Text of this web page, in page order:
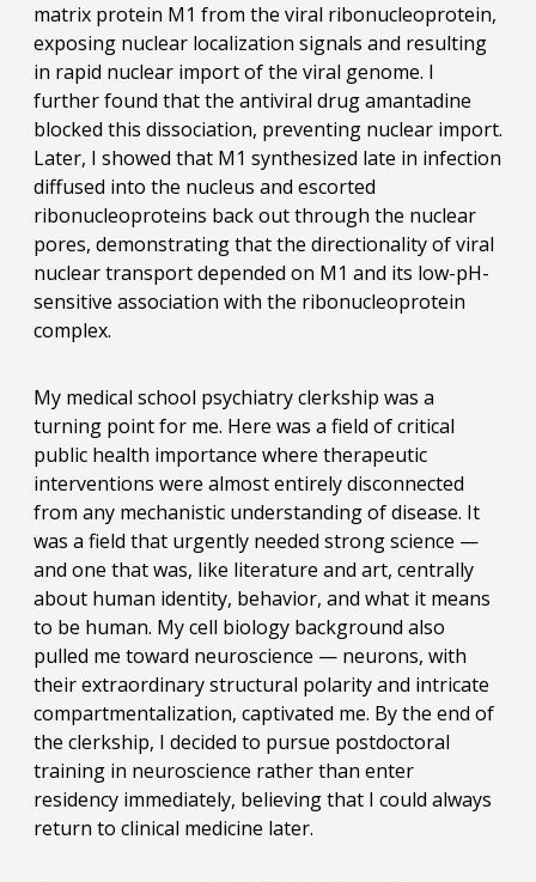
matrix protein M1 from the viral ribonucleoprotein,
exposing nuclear localization signals and resulting
in rapid nuclear import of the viral genome. I
further found that the antiviral drug amantadine
blocked this dissociation, preventing nuclear import.
Later, I showed that M1 synthesized late in infection
diffused into the nucleus and escorted
ribonucleoproteins back out through the nuclear
pores, demonstrating that the directionality of viral
nuclear transport depended on M1 and its low-pH-
sensitive association with the ribonucleoprotein
complex.
My medical school psychiatry clerkship was a
turning point for me. Here was a field of critical
public health importance where therapeutic
interventions were almost entirely disconnected
from any mechanistic understanding of disease. It
was a field that urgently needed strong science —
and one that was, like literature and art, centrally
about human identity, behavior, and what it means
to be human. My cell biology background also
pulled me toward neuroscience — neurons, with
their extraordinary structural polarity and intricate
compartmentalization, captivated me. By the end of
the clerkship, I decided to pursue postdoctoral
training in neuroscience rather than enter
residency immediately, believing that I could always
return to clinical medicine later.